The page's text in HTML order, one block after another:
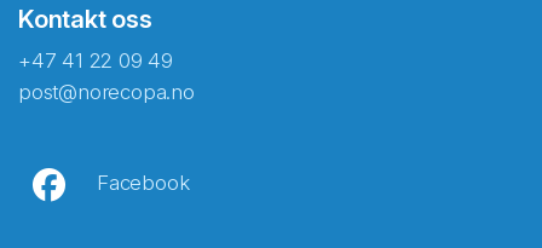
Kontakt oss
+47 41 22 09 49
post@norecopa.no
Facebook